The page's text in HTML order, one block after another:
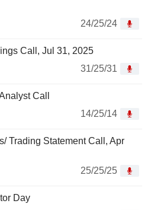
24/25/24
Call, Jul 31, 2025
31/25/31
Call
14/25/14
Trading Statement Call, Apr
25/25/25
Day